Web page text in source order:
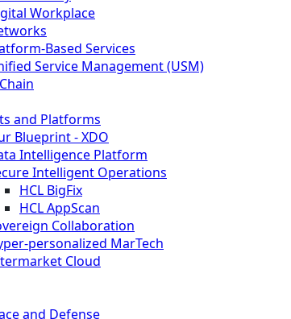
Workplace
Based Services
Service Management (USM)
and Platforms
Blueprint - XDO
Intelligence Platform
Intelligent Operations
HCL BigFix
HCL AppScan
Collaboration
personalized MarTech
Cloud
and Defense